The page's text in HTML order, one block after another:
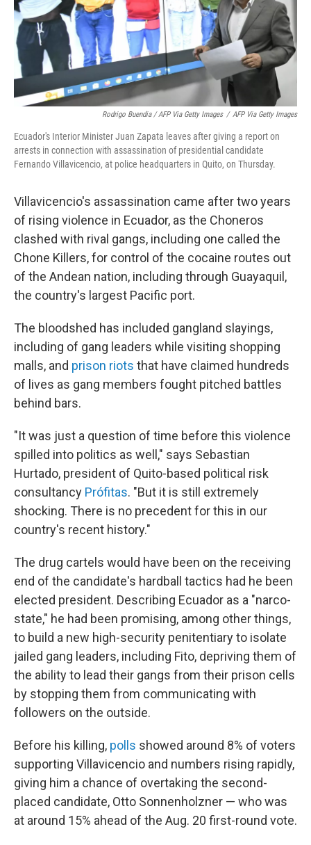
Rodrigo Buendia / AFP Via Getty Images / AFP Via Getty Images
Ecuador's Interior Minister Juan Zapata leaves after giving a report on
arrests in connection with assassination of presidential candidate
Fernando Villavicencio, at police headquarters in Quito, on Thursday.
Villavicencio's assassination came after two years
of rising violence in Ecuador, as the Choneros
clashed with rival gangs, including one called the
Chone Killers, for control of the cocaine routes out
of the Andean nation, including through Guayaquil,
the country's largest Pacific port.
The bloodshed has included gangland slayings,
including of gang leaders while visiting shopping
malls, and prison riots that have claimed hundreds
of lives as gang members fought pitched battles
behind bars.
"It was just a question of time before this violence
spilled into politics as well," says Sebastian
Hurtado, president of Quito-based political risk
consultancy Prófitas. "But it is still extremely
shocking. There is no precedent for this in our
country's recent history."
The drug cartels would have been on the receiving
end of the candidate's hardball tactics had he been
elected president. Describing Ecuador as a "narco-
state," he had been promising, among other things,
to build a new high-security penitentiary to isolate
jailed gang leaders, including Fito, depriving them of
the ability to lead their gangs from their prison cells
by stopping them from communicating with
followers on the outside.
Before his killing, polls showed around 8% of voters
supporting Villavicencio and numbers rising rapidly,
giving him a chance of overtaking the second-
placed candidate, Otto Sonnenholzner — who was
at around 15% ahead of the Aug. 20 first-round vote.